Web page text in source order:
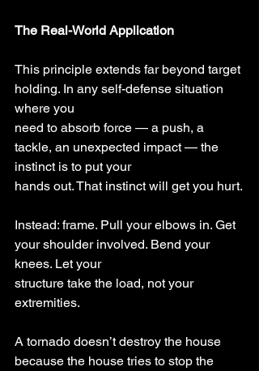
The Real-World Application
This principle extends far beyond target
holding. In any self-defense situation
where you
need to absorb force — a push, a
tackle, an unexpected impact — the
instinct is to put your
hands out. That instinct will get you hurt.
Instead: frame. Pull your elbows in. Get
your shoulder involved. Bend your
knees. Let your
structure take the load, not your
extremities.
A tornado doesn’t destroy the house
because the house tries to stop the